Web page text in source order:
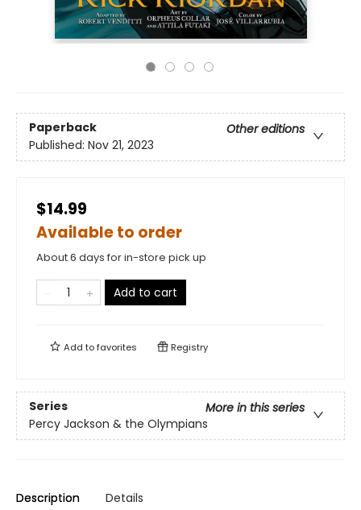
Paperback
Other editions
Published: Nov 21, 2023
$14.99
Available to order
About 6 days for in-store pick up
Add to cart
Add tofavorites Registry
Series
More in this series
Percy Jackson & the Olympians
Description Details